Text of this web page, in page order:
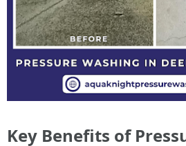
Key Benefits of